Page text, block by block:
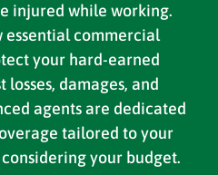
injured while working.
essential commercial
your hard-earned
damages, and
agents are dedicated
tailored to your
your budget.